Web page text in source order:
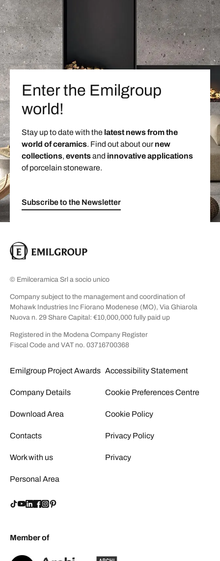
Enter the Emilgroup
world!
Stay up to date with the latest news from the
world of ceramics. Find out about ournew
collections, eventsand innovative applications
of porcelain stoneware.
Subscribe to the Newsletter
© Emilceramica Srl a socio unico
Company subject to the management and coordination of
Mohawk Industries Inc Fiorano Modenese (MO), Via Ghiarola
Nuova n. 29 Share Capital: €10,000,000 fully paid up
Registered in the Modena Company Register
Fiscal Code and VAT no. 03716700368
Emilgroup Project Awards
Company Details
Download Area
Contacts
Work with us
Personal Area
Accessibility Statement
Cookie Preferences Centre
Cookie Policy
Privacy Policy
Privacy
Member of